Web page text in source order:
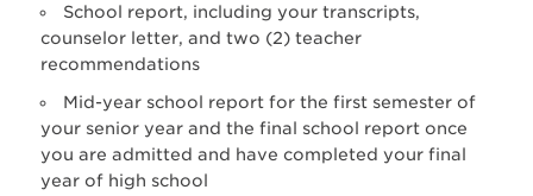
School report, including your transcripts,
counselor letter, and two (2) teacher
recommendations
Mid-year school report for the first semester of
your senior year and the final school report once
you are admitted and have completed your final
year of high school